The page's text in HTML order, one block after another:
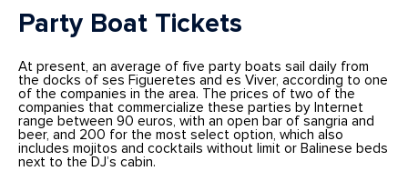
Party Boat Tickets
At present, an average of five party boats sail daily from
the docks of ses Figueretes and es Viver, according to one
of the companies in the area. The prices of two of the
companies that commercialize these parties by Internet
range between 90 euros, with an open bar of sangria and
beer, and 200 for the most select option, which also
includes mojitos and cocktails without limit or Balinese beds
next to the DJ’s cabin.